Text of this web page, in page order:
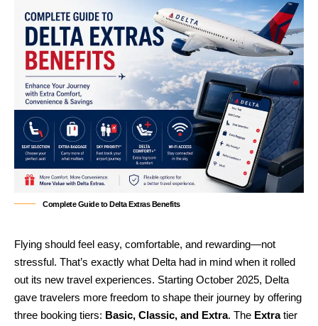
Complete Guide to Delta Extras Benefits
Flying should feel easy, comfortable, and rewarding—not
stressful. That’s exactly what Delta had in mind when it rolled
out its new travel experiences. Starting October 2025, Delta
gave travelers more freedom to shape their journey by offering
three booking tiers: Basic, Classic, and Extra. The Extratier